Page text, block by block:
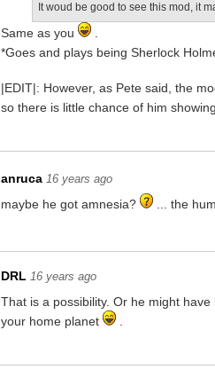
It woud be good to see this mod, it
Same as you
*Goes and plays being Sherlock
|EDIT|: However, as Pete said, the
so there is little chance of him
anruca 16 years ago
maybe he got amnesia? ... the
DRL 16 years ago
That is a possibility. Or he might
your home planet